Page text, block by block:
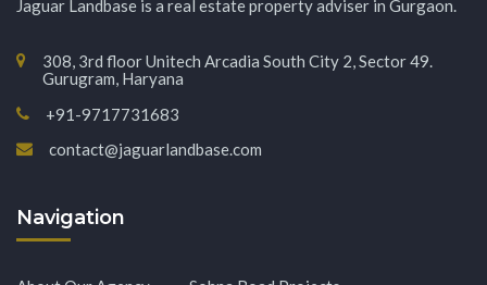
Jaguar Landbase is a real estate property adviser in Gurgaon.
308, 3rd floor Unitech Arcadia South City 2, Sector 49.
Gurugram, Haryana
+91-9717731683
contact@jaguarlandbase.com
Navigation